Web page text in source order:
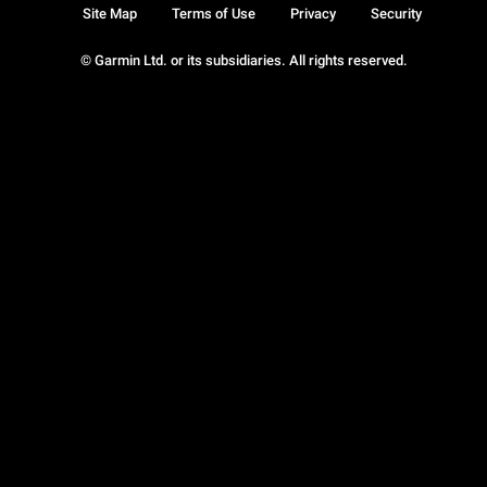
© Garmin Ltd. or its subsidiaries. All rights reserved.
Site Map Terms of Use Privacy Security